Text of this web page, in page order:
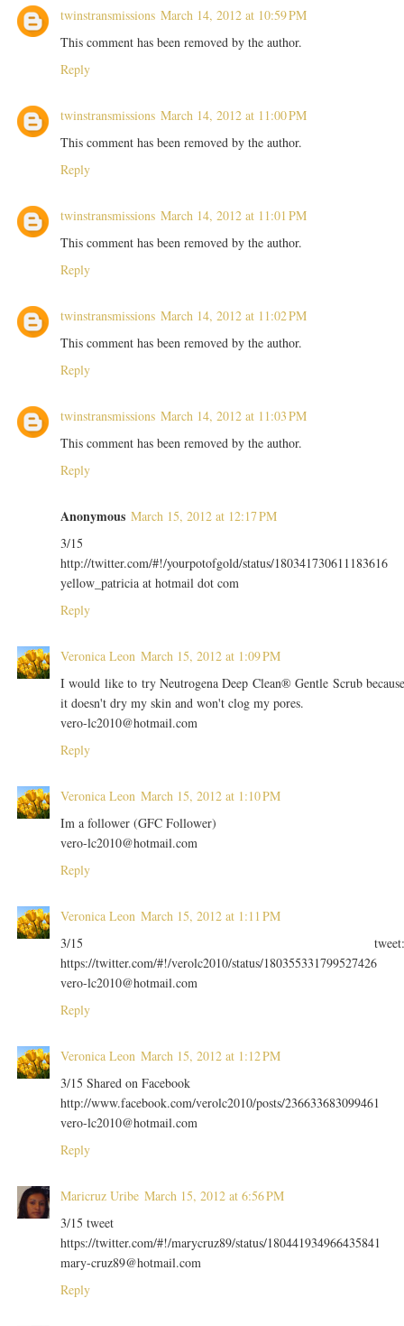
twinstransmissions March 14, 2012 at 10:59 PM
This comment has been removed by the author.
Reply
twinstransmissions March 14, 2012 at 11:00 PM
This comment has been removed by the author.
Reply
twinstransmissions March 14, 2012 at 11:01 PM
This comment has been removed by the author.
Reply
twinstransmissions March 14, 2012 at 11:02 PM
This comment has been removed by the author.
Reply
twinstransmissions March 14, 2012 at 11:03 PM
This comment has been removed by the author.
Reply
Anonymous March 15, 2012 at 12:17 PM
3/15
http://twitter.com/#!/yourpotofgold/status/180341730611183616
yellow_patricia at hotmail dot com
Reply
Veronica Leon March 15, 2012 at 1:09 PM
I would like to try Neutrogena Deep Clean® Gentle Scrub
it doesn't dry my skin and won't clog my pores.
vero-lc2010@hotmail.com
Reply
Veronica Leon March 15, 2012 at 1:10 PM
Im a follower (GFC Follower)
vero-lc2010@hotmail.com
Reply
Veronica Leon March 15, 2012 at 1:11 PM
3/15
https://twitter.com/#!/verolc2010/status/180355331799527426
vero-lc2010@hotmail.com
Reply
Veronica Leon March 15, 2012 at 1:12 PM
3/15 Shared on Facebook
http://www.facebook.com/verolc2010/posts/236633683099461
vero-lc2010@hotmail.com
Reply
Maricruz Uribe March 15, 2012 at 6:56 PM
3/15 tweet
https://twitter.com/#!/marycruz89/status/180441934966435841
mary-cruz89@hotmail.com
Reply